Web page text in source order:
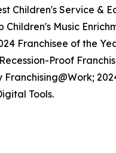
Children's Service &
Music
Franchisee of the
Proof
Tools.